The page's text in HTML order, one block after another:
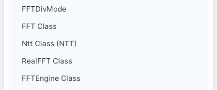
FFTDivMode
FFT Class
Ntt Class (NTT)
RealFFT Class
FFTEngine Class